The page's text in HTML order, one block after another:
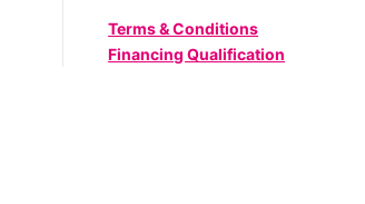
Terms & Conditions
Financing Qualification